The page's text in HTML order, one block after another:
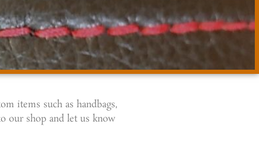
items such as handbags,
our shop and let us know